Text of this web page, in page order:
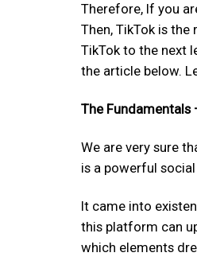
Therefore, If you
Then, TikTok is
TikTok to the next
the article below.
The Fundamentals
We are very sure
is a powerful
It came into
this platform can
which elements